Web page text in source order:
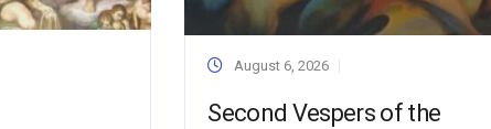
August 6, 2026
Second Vespers of the